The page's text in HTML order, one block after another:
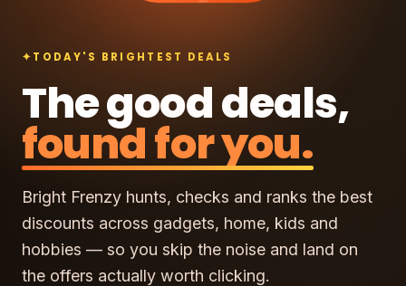
✦TODAY'S BRIGHTEST DEALS
The good deals,
found for you.
Bright Frenzy hunts, checks and ranks the best
discounts across gadgets, home, kids and
hobbies — so you skip the noise and land on
the offers actually worth clicking.